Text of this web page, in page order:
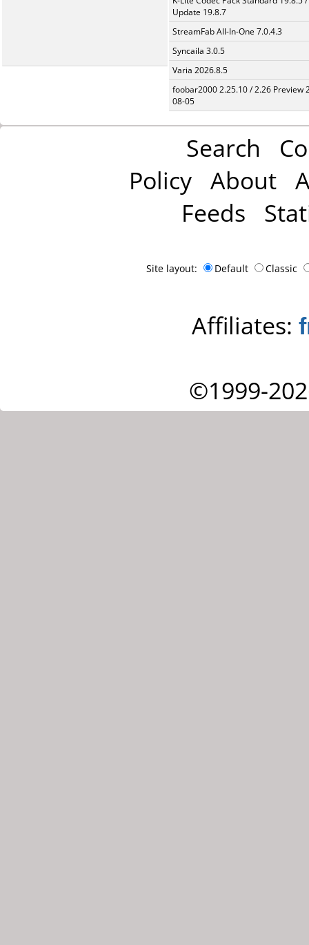
Update 19.8.7
StreamFab All-In-One 7.0.4.3
Syncaila 3.0.5
Varia 2026.8.5
foobar2000 2.25.10 / 2.26 Preview
08-05
Search
Policy About
Feeds
Site layout: Default Classic
Affiliates:
©1999-